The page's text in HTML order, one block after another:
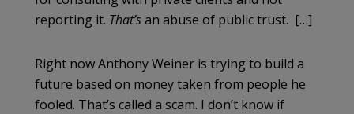
reporting it. That’san abuse of public trust. […]
Right now Anthony Weiner is trying to build a
future based on money taken from people he
fooled. That’s called a scam. I don’t know if